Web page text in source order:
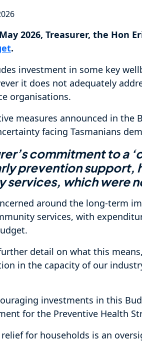
2026, Treasurer, the Hon
.
investment in some key
it does not adequately
organisations.
measures announced in the
facing Tasmanians
commitment to a
prevention support,
services, which were
around the long-term
services, with
detail on what this
in the capacity of our
investments in this
for the Preventive Health
for households is an